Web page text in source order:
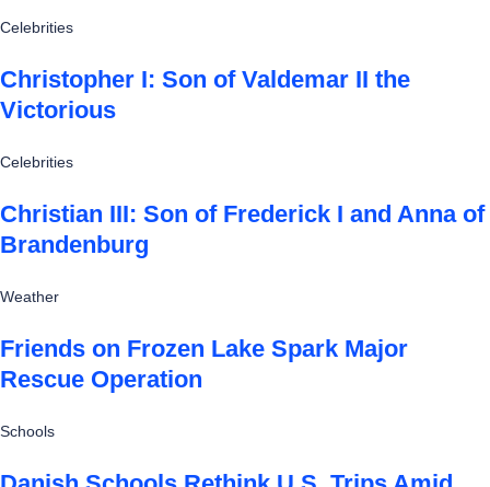
Celebrities
Christopher I: Son of Valdemar II the
Victorious
Celebrities
Christian III: Son of Frederick I and Anna of
Brandenburg
Weather
Friends on Frozen Lake Spark Major
Rescue Operation
Schools